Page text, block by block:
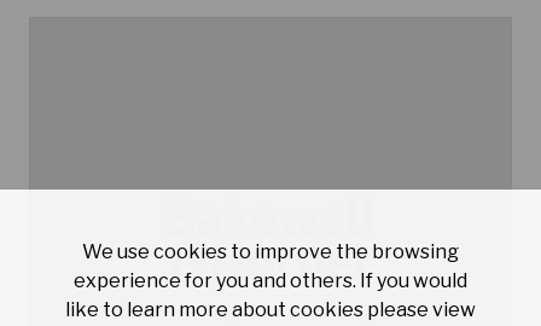
We use cookies to improve the browsing
experience for you and others. If you would
like to learn more about cookies please view